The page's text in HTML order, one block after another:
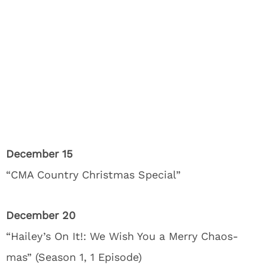
December 15
“CMA Country Christmas Special”
December 20
“Hailey’s On It!: We Wish You a Merry Chaos-
mas” (Season 1, 1 Episode)